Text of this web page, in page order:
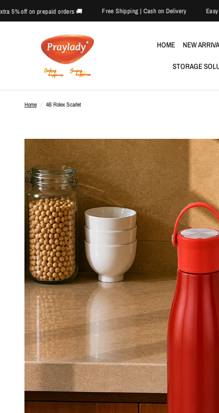
🎉 Extra 5% off on prepaid orders 🚚 Free Shipping | Cash on Delivery
HOME NEW
STORAGE
Home / 4B Rolex Scarlet